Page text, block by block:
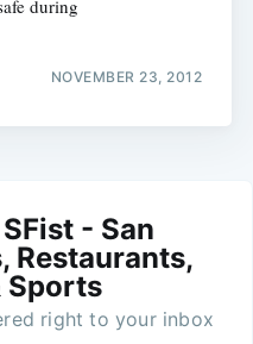
during
NOVEMBER 23, 2012
- San
Restaurants,
Sports
right to your inbox